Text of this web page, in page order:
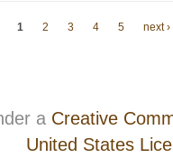
1 2 3 4 5 next ›
a Creative
United States